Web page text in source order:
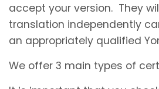
accept your version. They
translation independently
an appropriately qualified
We offer 3 main types of